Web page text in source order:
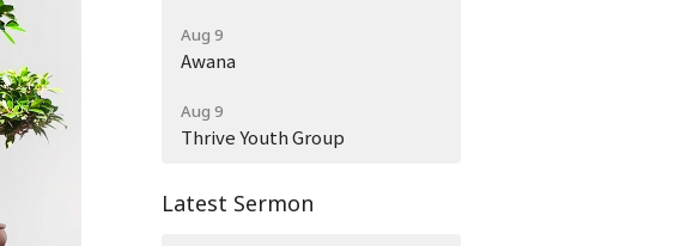
Aug 9
Awana
Aug 9
Thrive Youth Group
Latest Sermon